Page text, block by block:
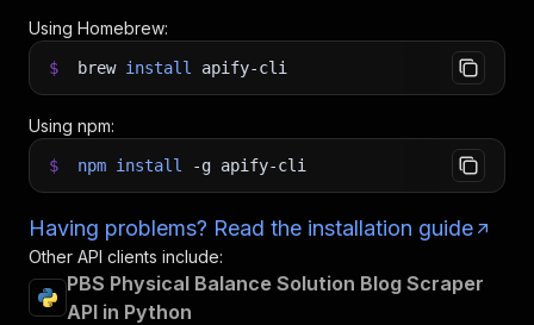
Using Homebrew:
$ brew install apify-cli
Using npm:
$ npm install -g apify-cli
Having problems? Read the installation guide
Other API clients include:
PBS Physical Balance Solution Blog Scraper
API in Python